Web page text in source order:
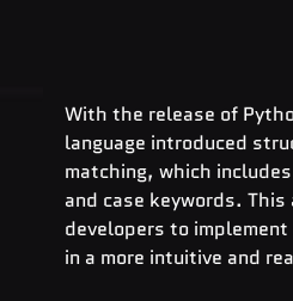
With the release of
language introduced
matching, which
and case keywords.
developers to
in a more intuitive and